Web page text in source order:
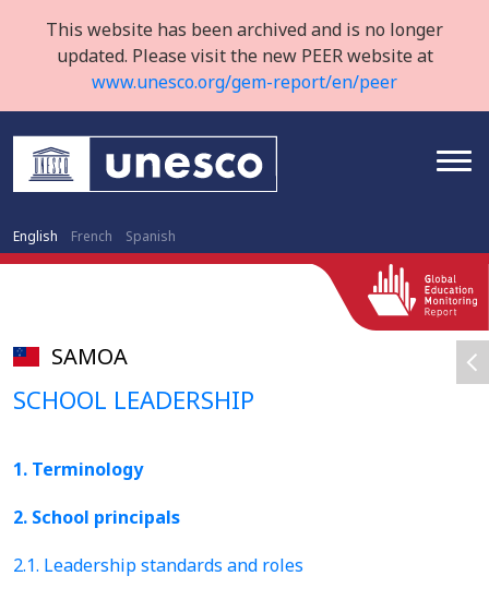
This website has been archived and is no longer
updated. Please visit the new PEER website at
www.unesco.org/gem-report/en/peer
English French Spanish
SAMOA
SCHOOL LEADERSHIP
1. Terminology
2. School principals
2.1. Leadership standards and roles